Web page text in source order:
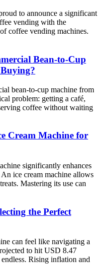
to announce a significant
vending with the
coffee vending machines.
Bean-to-Cup
bean-to-cup machine from
problem: getting a café,
coffee without waiting
Cream Machine for
significantly enhances
ice cream machine allows
Mastering its use can
the Perfect
can feel like navigating a
to hit USD 8.47
Rising inflation and